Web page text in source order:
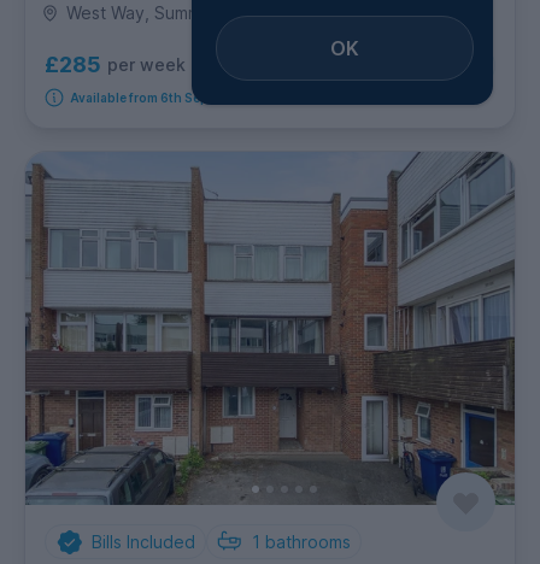
West Way, Summertown
£285 per week room options
Available from 6th September 2026
OK
Bills Included 1 bathrooms